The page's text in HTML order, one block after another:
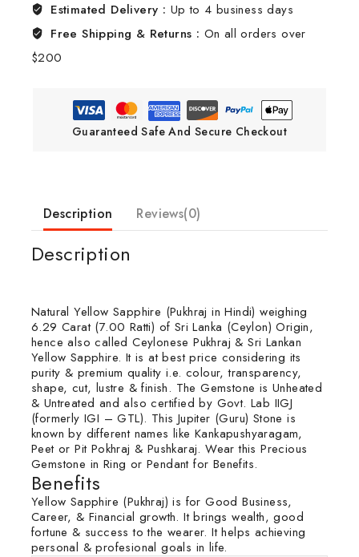
Estimated Delivery : Up to 4 business days
Free Shipping & Returns : On all orders over
$200
Guaranteed Safe And Secure Checkout
Description Reviews(0)
Description
Natural Yellow Sapphire (Pukhraj in Hindi) weighing
6.29 Carat (7.00 Ratti) of Sri Lanka (Ceylon) Origin,
hence also called Ceylonese Pukhraj & Sri Lankan
Yellow Sapphire. It is at best price considering its
purity & premium quality i.e. colour, transparency,
shape, cut, lustre & finish. The Gemstone is Unheated
& Untreated and also certified by Govt. Lab IIGJ
(formerly IGI – GTL). This Jupiter (Guru) Stone is
known by different names like Kankapushyaragam,
Peet or Pit Pokhraj & Pushkaraj. Wear this Precious
Gemstone in Ring or Pendant for Benefits.
Benefits
Yellow Sapphire (Pukhraj) is for Good Business,
Career, & Financial growth. It brings wealth, good
fortune & success to the wearer. It helps achieving
personal & profesional goals in life.